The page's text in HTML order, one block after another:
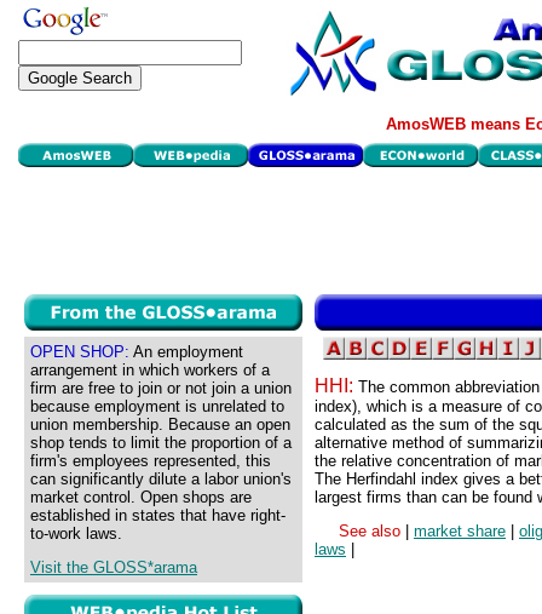
AmosWEB means
OPEN SHOP: An employment
arrangement in which workers of a
firm are free to join or not join a union
because employment is unrelated to
union membership. Because an open
shop tends to limit the proportion of a
firm's employees represented, this
can significantly dilute a labor union's
market control. Open shops are
established in states that have right-
to-work laws.
Visit the GLOSS*arama
HHI: The common
index), which is a measure of
calculated as the sum of the
alternative method of
the relative concentration of
The Herfindahl index gives a
largest firms than can be
See also
market share
laws